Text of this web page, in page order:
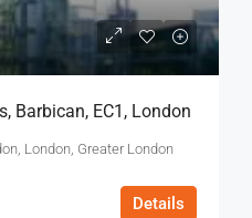
Barbican, EC1, London
London, Greater London
Details